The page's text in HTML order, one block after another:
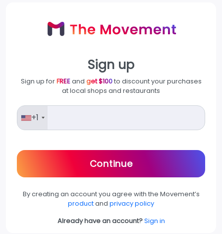
Sign up
Sign up forFREEand get $100to discount your purchases
at local shops and restaurants
+1
Continue
By creating an account you agree with the Movement’s
productand privacy policy
Already have an account?Sign in